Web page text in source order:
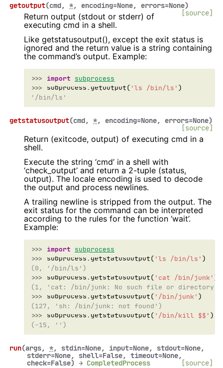
getoutput(cmd, *, encoding=None, errors=None)
[source]
Return output (stdout or stderr) of
executing cmd in a shell.
Like getstatusoutput(), except the exit status is
ignored and the return value is a string containing
the command’s output. Example:
>>> import subprocess
>>> subprocess. getoutput( 'ls /bin/ls' )
'/bin/ls'
getstatusoutput(cmd, *, encoding=None, errors=None)
[source]
Return (exitcode, output) of executing cmd in a
shell.
Execute the string ‘cmd’ in a shell with
‘check_output’ and return a 2-tuple (status,
output). The locale encoding is used to decode
the output and process newlines.
A trailing newline is stripped from the output. The
exit status for the command can be interpreted
according to the rules for the function ‘wait’.
Example:
>>> import subprocess
>>> subprocess. getstatusoutput( 'ls /bin/ls' )
(0, '/bin/ls')
>>> subprocess. getstatusoutput( 'cat /bin/junk' )
(1, 'cat: /bin/junk: No such file or directory')
>>> subprocess. getstatusoutput( '/bin/junk' )
(127, 'sh: /bin/junk: not found')
>>> subprocess. getstatusoutput( '/bin/kill $$' )
(-15, '')
run(args, *, stdin=None, input=None, stdout=None,
stderr=None, shell=False, timeout=None,
check=False) → CompletedProcess [source]